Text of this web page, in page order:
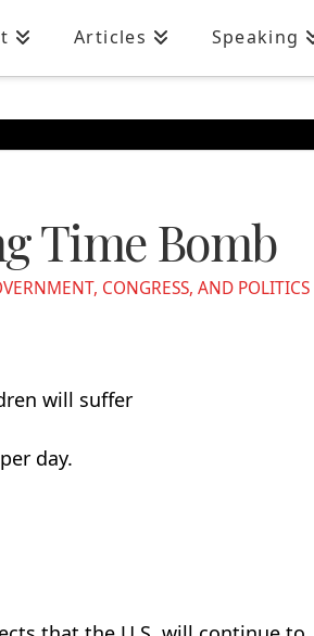
Articles Speaking
Time Bomb
CONGRESS, AND POLITICS
will suffer
day.